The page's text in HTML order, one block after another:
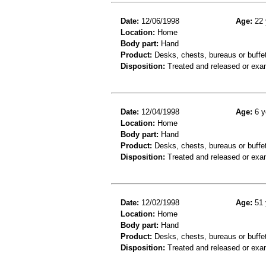
Date: 12/06/1998 Age: 22
Location: Home
Body part: Hand
Product: Desks, chests, bureaus or
Disposition: Treated and released or
Date: 12/04/1998 Age: 6
Location: Home
Body part: Hand
Product: Desks, chests, bureaus or
Disposition: Treated and released or
Date: 12/02/1998 Age: 51
Location: Home
Body part: Hand
Product: Desks, chests, bureaus or
Disposition: Treated and released or